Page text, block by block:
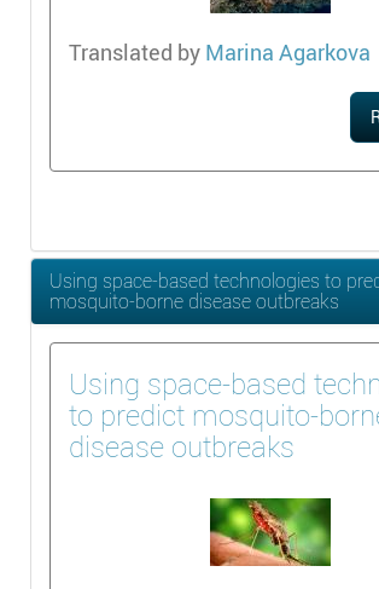
Translated by Marina Agarkova
Using space-based technologies to
mosquito-borne disease outbreaks
Using space-based
to predict mosquito-
disease outbreaks